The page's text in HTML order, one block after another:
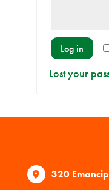
Log in
Lost your
320